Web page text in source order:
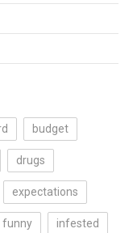
budget
drugs
expectations
funny infested